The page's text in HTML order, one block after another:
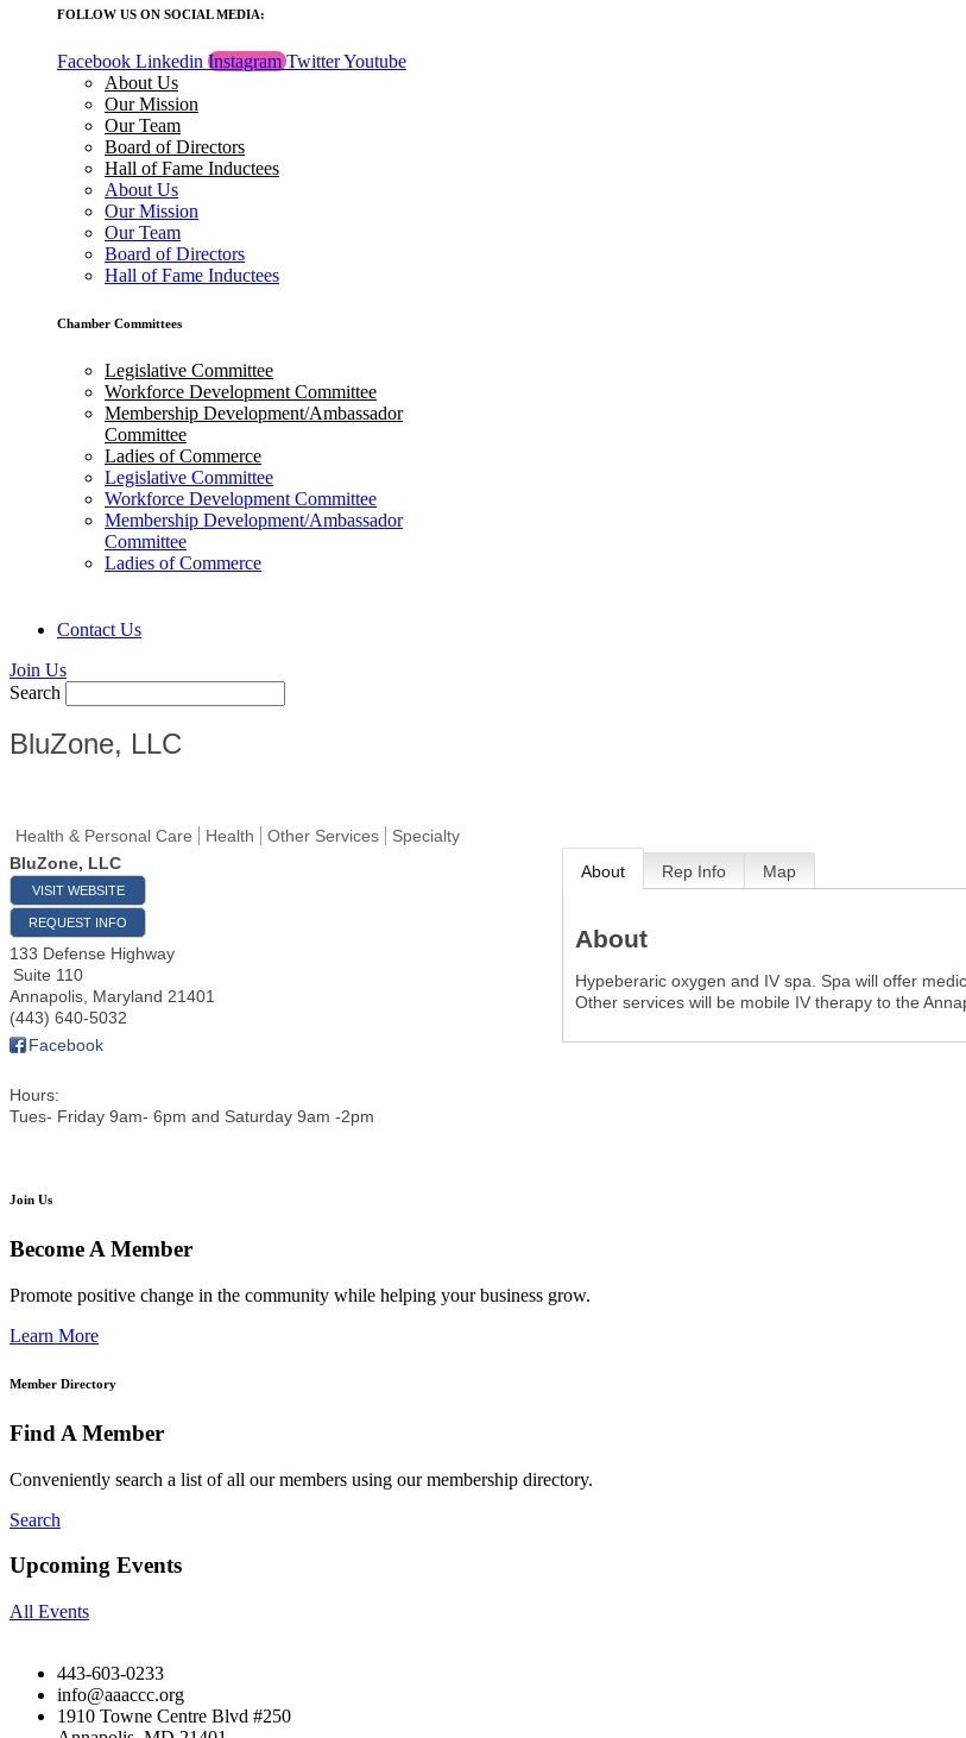
FOLLOW US ON SOCIAL MEDIA:
Facebook Linkedin Instagram TwitterYoutube
About Us
Our Mission
Our Team
Board of Directors
Hall of Fame Inductees
About Us
Our Mission
Our Team
Board of Directors
Hall of Fame Inductees
Chamber Committees
Legislative Committee
Workforce Development Committee
Membership Development/Ambassador
Committee
Ladies of Commerce
Legislative Committee
Workforce Development Committee
Membership Development/Ambassador
Committee
Ladies of Commerce
Contact Us
Join Us
Search
BluZone, LLC
Health & Personal Care Health Other Services
Specialty
BluZone, LLC
VISIT WEBSITE
REQUEST INFO
133 Defense Highway
Suite 110
Annapolis, Maryland 21401
(443) 640-5032
Facebook
Hours:
Tues- Friday 9am- 6pm and Saturday 9am -2pm
About Rep Info Map
About
Hypeberaric oxygen and IV spa. Spa will offer
Other services will be mobile IV therapy to the
Join Us
Become A Member
Promote positive change in the community while helping your business grow.
Learn More
Member Directory
Find A Member
Conveniently search a list of all our members using our membership directory.
Search
Upcoming Events
All Events
443-603-0233
info@aaaccc.org
1910 Towne Centre Blvd #250